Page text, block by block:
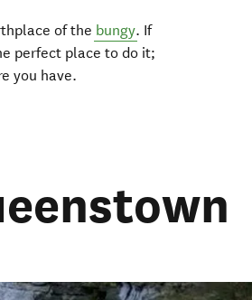
of the bungy. If
perfect place to do it;
you have.